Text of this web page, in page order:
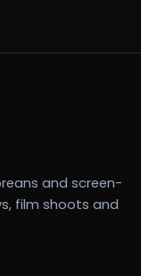
and screen-
film shoots and